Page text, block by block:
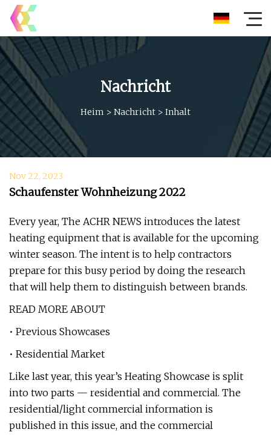
Nachricht
Heim > Nachricht > Inhalt
Nov 22, 2023
Schaufenster Wohnheizung 2022
Every year, The ACHR NEWS introduces the latest
heating equipment that is available for the upcoming
winter season. The intent is to help contractors
prepare for this busy period by doing the research
that will help them to distinguish between brands.
READ MORE ABOUT
• Previous Showcases
• Residential Market
Like last year, this year’s Heating Showcase is split
into two parts — residential and commercial. The
residential/light commercial information is
published in this issue, and the commercial